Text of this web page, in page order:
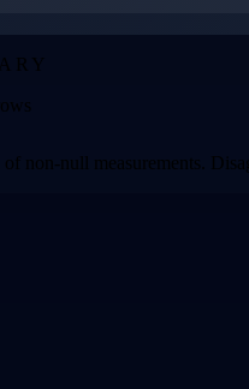
non-null measurements.